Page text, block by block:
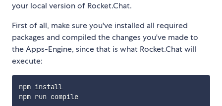
your local version of Rocket.Chat.
First of all, make sure you've installed all required
packages and compiled the changes you've made to
the Apps-Engine, since that is what Rocket.Chat will
execute:
npm install
npm run compile